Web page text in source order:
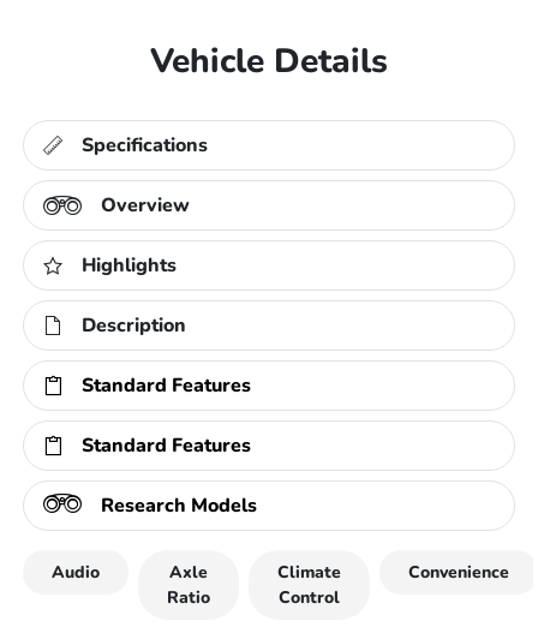
Vehicle Details
Specifications
Overview
Highlights
Description
Standard Features
Standard Features
Research Models
Audio
Axle
Ratio
Climate
Control
Convenience